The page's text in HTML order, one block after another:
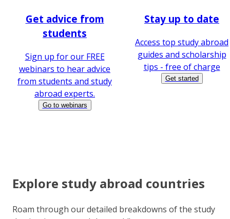
Get advice from
students
Sign up for our FREE
webinars to hear advice
from students and study
abroad experts.
Go to webinars
Stay up to date
Access top study abroad
guides and scholarship
tips - free of charge
Get started
Explore study abroad countries
Roam through our detailed breakdowns of the study